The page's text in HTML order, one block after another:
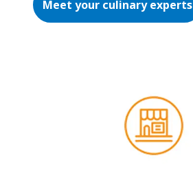
Meet your culinary experts